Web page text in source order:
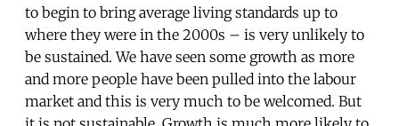
to begin to bring average living standards up to
where they were in the 2000s – is very unlikely to
be sustained. We have seen some growth as more
and more people have been pulled into the labour
market and this is very much to be welcomed. But